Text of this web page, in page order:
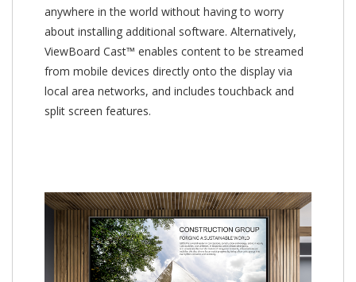
anywhere in the world without having to worry
about installing additional software. Alternatively,
ViewBoard Cast™ enables content to be streamed
from mobile devices directly onto the display via
local area networks, and includes touchback and
split screen features.